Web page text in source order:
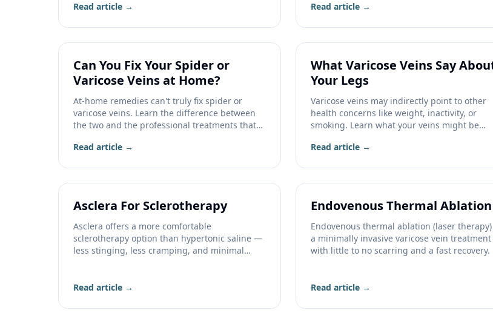
Read article →
Read article →
Can You Fix Your Spider or
Varicose Veins at Home?
At-home remedies can't truly fix spider or
varicose veins. Learn the difference between
the two and the professional treatments that
Read article →
What Varicose Veins Say
Your Legs
Varicose veins may indirectly point to other
health concerns like weight, inactivity, or
smoking. Learn what your veins might be
Read article →
Asclera For Sclerotherapy
Asclera offers a more comfortable
sclerotherapy option than hypertonic saline —
less stinging, less cramping, and minimal
Read article →
Endovenous Thermal Ablation
Endovenous thermal ablation (laser
a minimally invasive varicose vein treatment
with little to no scarring and a fast recovery.
Read article →